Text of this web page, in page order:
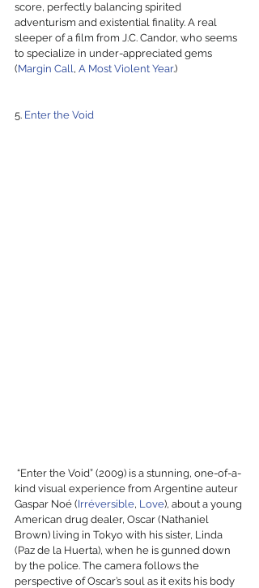
score, perfectly balancing spirited
adventurism and existential finality. A real
sleeper of a film from J.C. Candor, who seems
to specialize in under-appreciated gems
(Margin Call, A Most Violent Year.)
5. Enter the Void
kind visual experience from Argentine auteur
Gaspar Noé (Irréversible, Love), about a young
American drug dealer, Oscar (Nathaniel
Brown) living in Tokyo with his sister, Linda
(Paz de la Huerta), when he is gunned down
by the police. The camera follows the
perspective of Oscar’s soul as it exits his body